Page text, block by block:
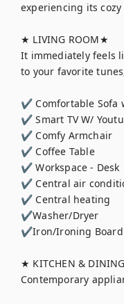
experiencing its
★ LIVING ROOM★
It immediately feels
to your favorite
✔ Comfortable Sofa
✔ Smart TV W/
✔ Comfy Armchair
✔ Coffee Table
✔ Workspace - Desk
✔ Central air
✔ Central heating
✔Washer/Dryer
✔Iron/Ironing Board
★ KITCHEN &
Contemporary